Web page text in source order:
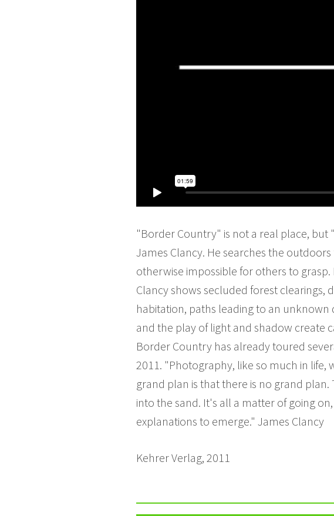
"Border Country" is not a real place,
James Clancy. He searches the
otherwise impossible for others to
Clancy shows secluded forest
habitation, paths leading to an
and the play of light and shadow create
Border Country has already toured
2011. "Photography, like so much in life,
grand plan is that there is no grand
into the sand. It's all a matter of going
explanations to emerge." James Clancy
Kehrer Verlag, 2011